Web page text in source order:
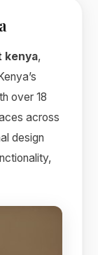
kenya,
over 18
across
design